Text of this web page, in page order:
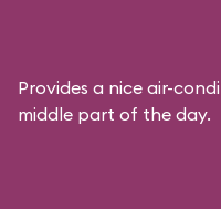
Provides a nice air-
middle part of the day.